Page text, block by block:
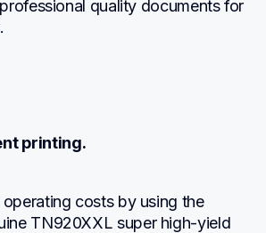
quality documents for
printing.
costs by using the
TN920XXL super high-yield